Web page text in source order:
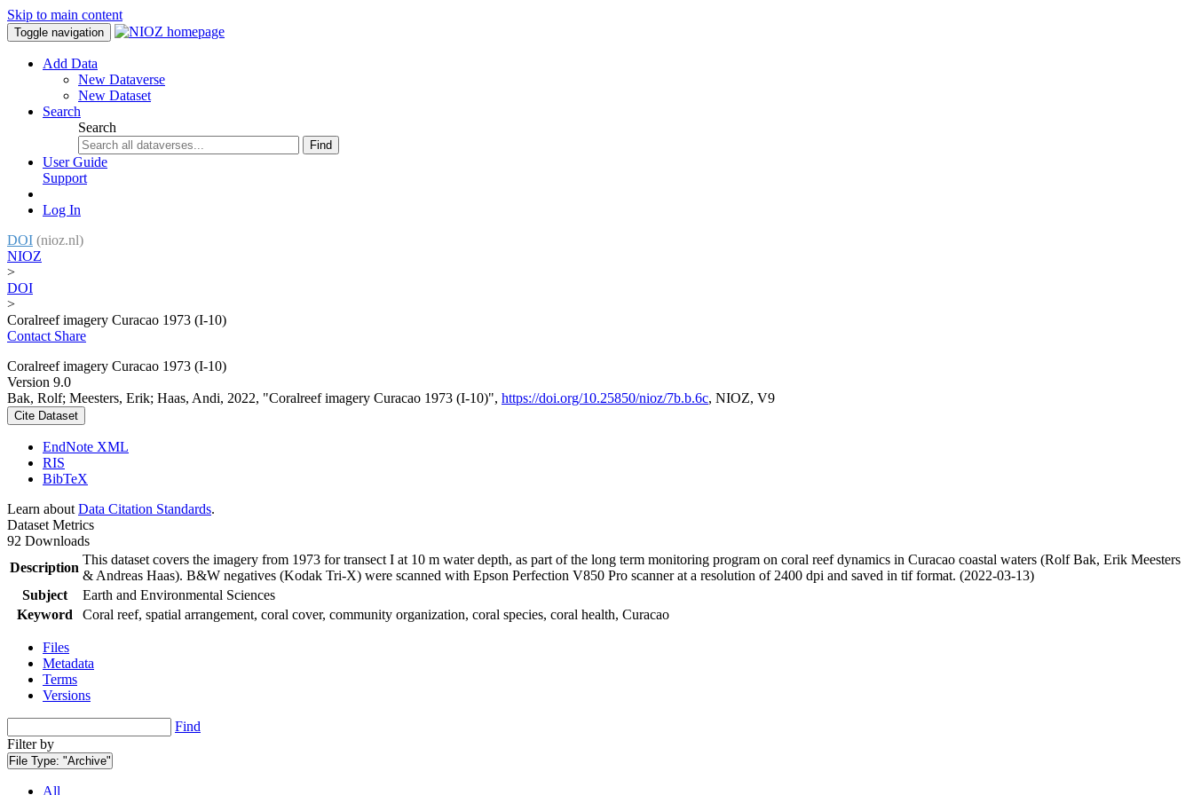
Skip to main content
Toggle navigation
Add Data
New Dataverse
New Dataset
Search
Search
Find
User Guide
Support
Log In
DOI (nioz.nl)
NIOZ
>
DOI
>
Coralreef imagery Curacao 1973 (I-10)
Contact Share
Coralreef imagery Curacao 1973 (I-10)
Version 9.0
Bak, Rolf; Meesters, Erik; Haas, Andi, 2022, "Coralreef imagery Curacao 1973 (I-10)", https://doi.org/10.25850/nioz/7b.b.6c, NIOZ, V9
Cite Dataset
EndNote XML
RIS
BibTeX
Learn about Data Citation Standards.
Dataset Metrics
92 Downloads
Description
This dataset covers the imagery from 1973 for transect I at 10 m water depth, as part of the long term monitoring program on coral reef dynamics in Curacao coastal waters (Rolf Bak, Erik Meesters
& Andreas Haas). B&W negatives (Kodak Tri-X) were scanned with Epson Perfection V850 Pro scanner at a resolution of 2400 dpi and saved in tif format. (2022-03-13)
Subject
Earth and Environmental Sciences
Keyword
Coral reef, spatial arrangement, coral cover, community organization, coral species, coral health, Curacao
Files
Metadata
Terms
Versions
Find
Filter by
File Type: "Archive"
All